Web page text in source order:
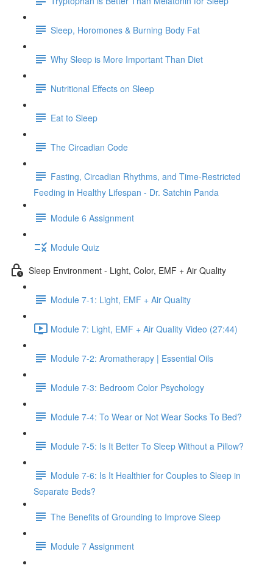
Sleep, Horomones & Burning Body Fat
Why Sleep is More Important Than Diet
Nutritional Effects on Sleep
Eat to Sleep
The Circadian Code
Fasting, Circadian Rhythms, and Time-Restricted
Feeding in Healthy Lifespan - Dr. Satchin Panda
Module 6 Assignment
Module Quiz
Sleep Environment - Light, Color, EMF + Air Quality
Module 7-1: Light, EMF + Air Quality
Module 7: Light, EMF + Air Quality Video (27:44)
Module 7-2: Aromatherapy | Essential Oils
Module 7-3: Bedroom Color Psychology
Module 7-4: To Wear or Not Wear Socks To Bed?
Module 7-5: Is It Better To Sleep Without a Pillow?
Module 7-6: Is It Healthier for Couples to Sleep in
Separate Beds?
The Benefits of Grounding to Improve Sleep
Module 7 Assignment